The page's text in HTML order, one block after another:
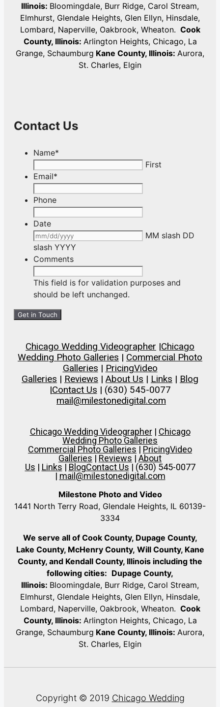
Illinois: Bloomingdale, Burr Ridge, Carol Stream,
Elmhurst, Glendale Heights, Glen Ellyn, Hinsdale,
Lombard, Naperville, Oakbrook, Wheaton. Cook
County, Illinois: Arlington Heights, Chicago, La
Grange, Schaumburg Kane County, Illinois: Aurora,
St. Charles, Elgin
Contact Us
Name*
First
Email*
Phone
Date
MM slash DD
slash YYYY
Comments
This field is for validation purposes and
should be left unchanged.
Chicago Wedding Videographer |Chicago
Wedding Photo Galleries | Commercial Photo
Galleries | PricingVideo
Galleries | Reviews | About Us | Links | Blog
|Contact Us | (630) 545-0077
mail@milestonedigital.com
Chicago Wedding Videographer| Chicago
Wedding Photo Galleries
Commercial Photo Galleries | PricingVideo
Galleries | Reviews | About
Us | Links | BlogContact Us | (630) 545-0077
| mail@milestonedigital.com
Milestone Photo and Video
1441 North Terry Road, Glendale Heights, IL 60139-
3334
We serve all of Cook County, Dupage County,
Lake County, McHenry County, Will County, Kane
County, and Kendall County, Illinois including the
following cities: Dupage County,
Illinois: Bloomingdale, Burr Ridge, Carol Stream,
Elmhurst, Glendale Heights, Glen Ellyn, Hinsdale,
Lombard, Naperville, Oakbrook, Wheaton. Cook
County, Illinois: Arlington Heights, Chicago, La
Grange, Schaumburg Kane County, Illinois: Aurora,
St. Charles, Elgin
Copyright © 2019 Chicago Wedding